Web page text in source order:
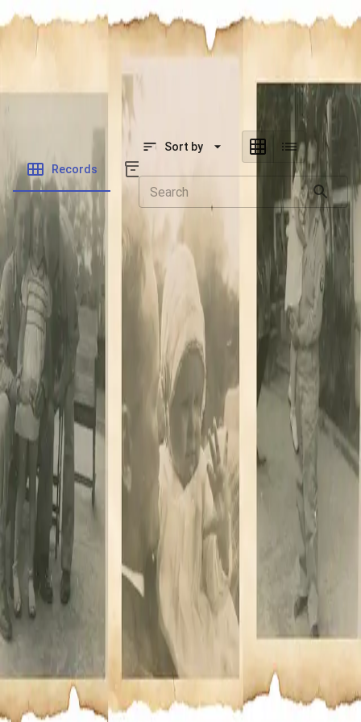
SOCIETY OF SONS & DAUGHTERS OF WWII
VETERANS
SOCIETY OF SONS & DAUGHTERS OF WWII
National Museum of the Pacific War
Records
Sort by
Records /
Fitzsimmons, Robert Eugene
Folders
Veteran Info
Powered by